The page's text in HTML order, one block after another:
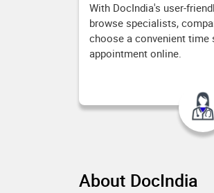
With DocIndia's user-
browse specialists,
choose a convenient time
appointment online.
About DocIndia